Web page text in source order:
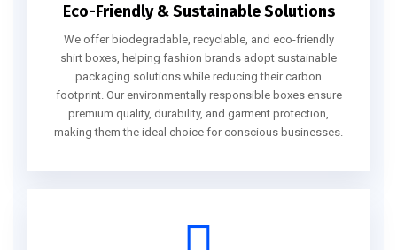
Eco-Friendly & Sustainable Solutions
We offer biodegradable, recyclable, and eco-friendly
shirt boxes, helping fashion brands adopt sustainable
packaging solutions while reducing their carbon
footprint. Our environmentally responsible boxes ensure
premium quality, durability, and garment protection,
making them the ideal choice for conscious businesses.